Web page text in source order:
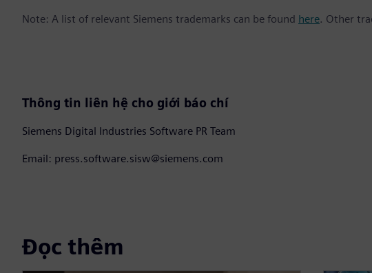
Note: A list of relevant Siemens trademarks can be found here. Other
Thông tin liên hệ cho giới báo chí
Siemens Digital Industries Software PR Team
Email: press.software.sisw@siemens.com
Đọc thêm